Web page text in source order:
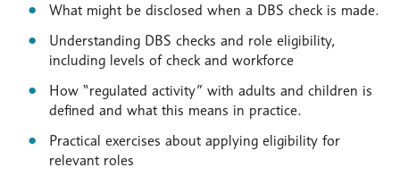
What might be disclosed when a DBS check is made.
Understanding DBS checks and role eligibility,
including levels of check and workforce
How “regulated activity” with adults and children is
defined and what this means in practice.
Practical exercises about applying eligibility for
relevant roles